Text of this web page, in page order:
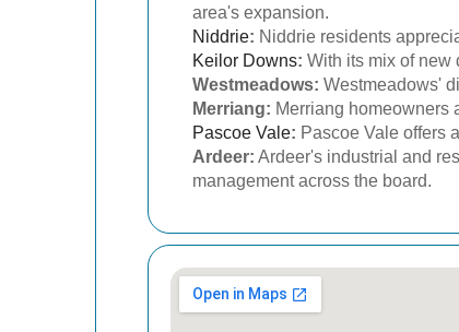
area's expansion.
Niddrie: Niddrie residents
Keilor Downs: With its mix of new
Westmeadows: Westmeadows'
Merriang: Merriang homeowners
Pascoe Vale: Pascoe Vale offers
Ardeer: Ardeer's industrial and
management across the board.